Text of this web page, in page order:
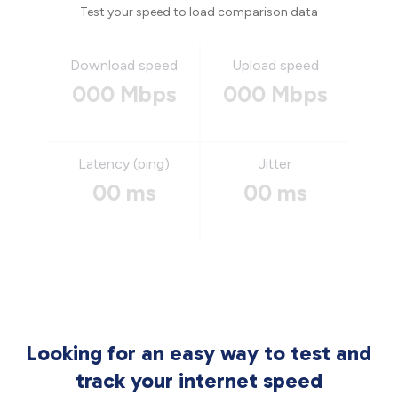
Test your speed to load comparison data
Download speed
000 Mbps
Upload speed
000 Mbps
Latency (ping)
00 ms
Jitter
00 ms
Looking for an easy way to test and
track your internet speed